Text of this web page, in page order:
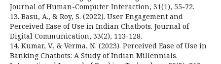
Journal of Human-Computer Interaction, 31(1), 55-72.
13. Basu, A., & Roy, S. (2022). User Engagement and
Perceived Ease of Use in Indian Chatbots. Journal of
Digital Communication, 33(2), 113-128.
14. Kumar, V., & Verma, N. (2023). Perceived Ease of Use in
Banking Chatbots: A Study of Indian Millennials.